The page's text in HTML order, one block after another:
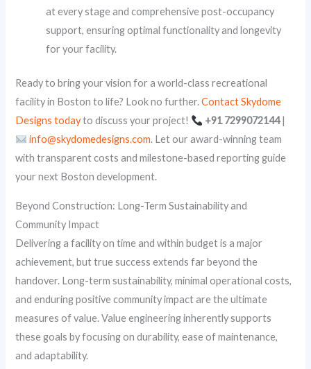
at every stage and comprehensive post-occupancy
support, ensuring optimal functionality and longevity
for your facility.
Ready to bring your vision for a world-class recreational
facility in Boston to life? Look no further.Contact Skydome
Designs todayto discuss your project! +91 7299072144|
info@skydomedesigns.com. Let our award-winning team
with transparent costs and milestone-based reporting guide
your next Boston development.
Beyond Construction: Long-Term Sustainability and
Community Impact
Delivering a facility on time and within budget is a major
achievement, but true success extends far beyond the
handover. Long-term sustainability, minimal operational costs,
and enduring positive community impact are the ultimate
measures of value. Value engineering inherently supports
these goals by focusing on durability, ease of maintenance,
and adaptability.